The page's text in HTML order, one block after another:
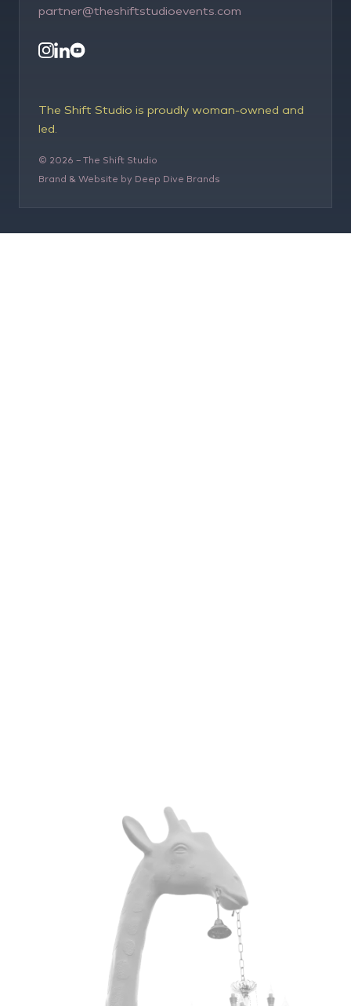
partner@theshiftstudioevents.com
The Shift Studio is proudly woman-owned and
led.
© 2026 – The Shift Studio
Brand & Website by Deep Dive Brands